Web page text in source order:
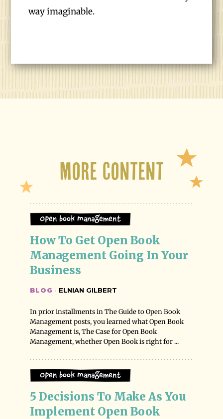
way imaginable.
More Content
Open Book Management
How To Get Open Book
Management Going In Your
Business
BLOG · ELNIAN GILBERT
In prior installments in The Guide to Open Book
Management posts, you learned what Open Book
Management is, The Case for Open Book
Management, whether Open Book is right for ...
Open Book Management
5 Decisions To Make As You
Implement Open Book